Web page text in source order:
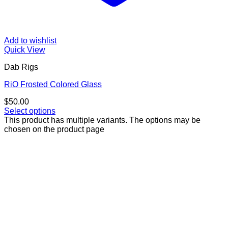
Add to wishlist
Quick View
Dab Rigs
RiO Frosted Colored Glass
$50.00
Select options
This product has multiple variants. The options may be
chosen on the product page